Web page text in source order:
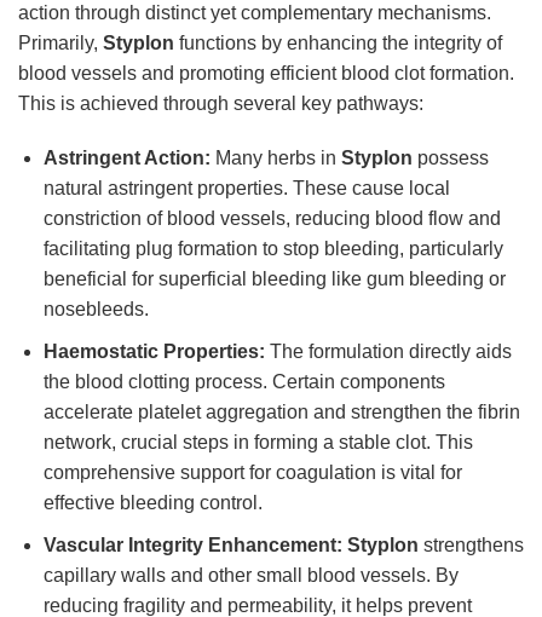
action through distinct yet complementary mechanisms.
Primarily, Styplon functions by enhancing the integrity of
blood vessels and promoting efficient blood clot formation.
This is achieved through several key pathways:
Astringent Action: Many herbs in Styplon possess
natural astringent properties. These cause local
constriction of blood vessels, reducing blood flow and
facilitating plug formation to stop bleeding, particularly
beneficial for superficial bleeding like gum bleeding or
nosebleeds.
Haemostatic Properties: The formulation directly aids
the blood clotting process. Certain components
accelerate platelet aggregation and strengthen the fibrin
network, crucial steps in forming a stable clot. This
comprehensive support for coagulation is vital for
effective bleeding control.
Vascular Integrity Enhancement: Styplon strengthens
capillary walls and other small blood vessels. By
reducing fragility and permeability, it helps prevent